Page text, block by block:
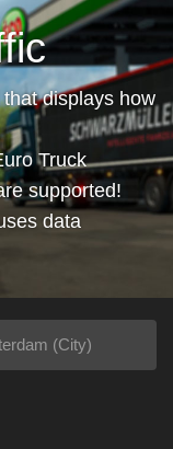
displays how
Truck
supported!
data
(City)